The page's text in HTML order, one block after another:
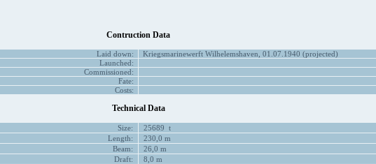
Contruction Data
Laid down:
Kriegsmarinewerft Wilhelemshaven, 01.07.1940 (projected)
Launched:
Commissioned:
Fate:
Costs:
Technical Data
Size:
25689 t
Length:
230,0 m
Beam:
26,0 m
Draft:
8,0 m